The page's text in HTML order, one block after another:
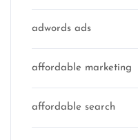
adwords ads
affordable marketing
affordable search